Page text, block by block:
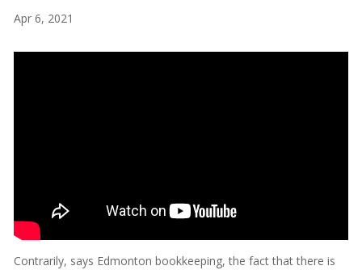
Apr 6, 2021
Contrarily, says Edmonton bookkeeping, the fact that there is